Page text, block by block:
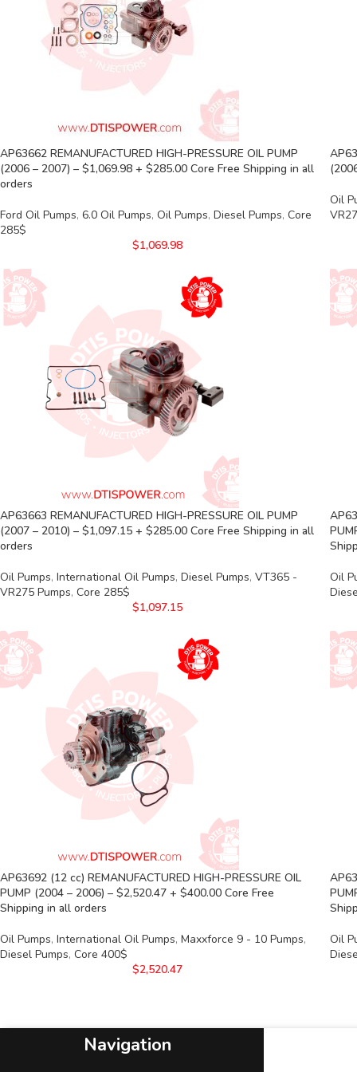
AP63662 REMANUFACTURED HIGH-PRESSURE OIL PUMP
(2006 – 2007) – $1,069.98 + $285.00 Core Free Shipping in all
orders
Ford Oil Pumps, 6.0 Oil Pumps, Oil Pumps, Diesel Pumps, Core
285$
$1,069.98
Oil
AP63663 REMANUFACTURED HIGH-PRESSURE OIL PUMP
(2007 – 2010) – $1,097.15 + $285.00 Core Free Shipping in all
orders
Oil Pumps, International Oil Pumps, Diesel Pumps, VT365 -
VR275 Pumps, Core 285$
$1,097.15
Oil
AP63692 (12 cc) REMANUFACTURED HIGH-PRESSURE OIL
PUMP (2004 – 2006) – $2,520.47 + $400.00 Core Free
Shipping in all orders
Oil Pumps, International Oil Pumps, Maxxforce 9 - 10 Pumps,
Diesel Pumps, Core 400$
$2,520.47
Oil
Navigation